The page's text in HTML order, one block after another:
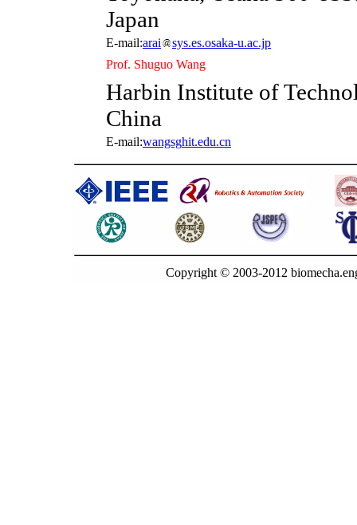
Japan
E-mail:arai
sys.es.osaka-u.ac.jp
Prof. Shuguo Wang
Harbin Institute of
China
E-mail:wangsghit.edu.cn
Copyright © 2003-2012